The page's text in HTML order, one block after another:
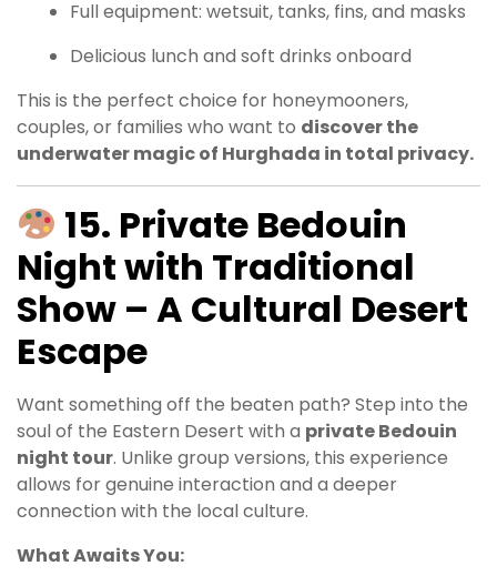
Full equipment: wetsuit, tanks, fins, and masks
Delicious lunch and soft drinks onboard
This is the perfect choice for honeymooners,
couples, or families who want to discover the
underwater magic of Hurghada in total privacy.
15. Private Bedouin
Night with Traditional
Show – A Cultural Desert
Escape
Want something off the beaten path? Step into the
soul of the Eastern Desert with a private Bedouin
night tour. Unlike group versions, this experience
allows for genuine interaction and a deeper
connection with the local culture.
What Awaits You: